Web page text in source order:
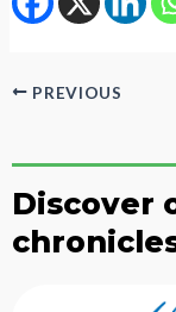
PREVIOUS
Discover